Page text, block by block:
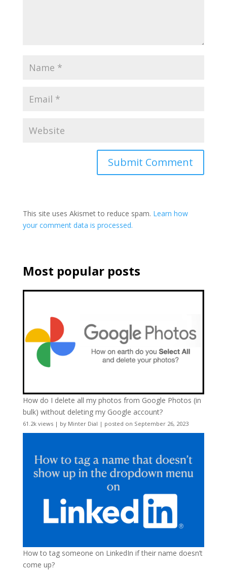
This site uses Akismet to reduce spam. Learn how
your comment data is processed.
Most popular posts
How do I delete all my photos from Google Photos (in
bulk) without deleting my Google account?
61.2k views| by Minter Dial | posted on September 26, 2023
How to tag someone on LinkedIn if their name doesn’t
come up?